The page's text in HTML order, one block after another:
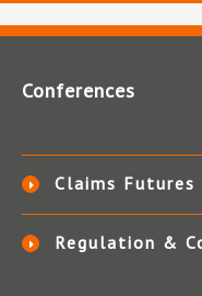
Conferences
Claims Futures
Regulation &